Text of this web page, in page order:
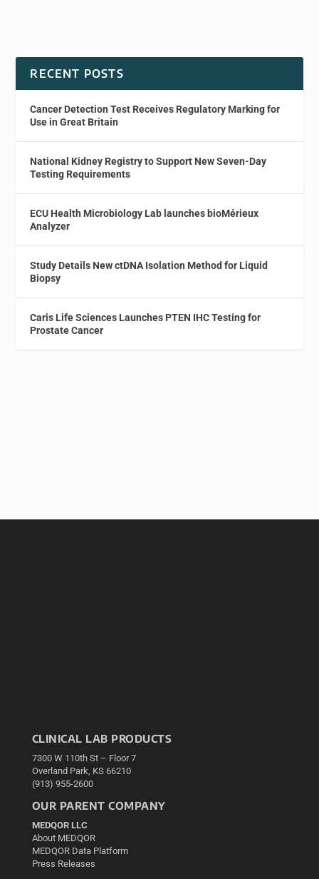
RECENT POSTS
Cancer Detection Test Receives Regulatory Marking for
Use in Great Britain
National Kidney Registry to Support New Seven-Day
Testing Requirements
ECU Health Microbiology Lab launches bioMérieux
Analyzer
Study Details New ctDNA Isolation Method for Liquid
Biopsy
Caris Life Sciences Launches PTEN IHC Testing for
Prostate Cancer
CLINICAL LAB PRODUCTS
7300 W 110th St – Floor 7
Overland Park, KS 66210
(913) 955-2600
OUR PARENT COMPANY
MEDQOR LLC
About MEDQOR
MEDQOR Data Platform
Press Releases